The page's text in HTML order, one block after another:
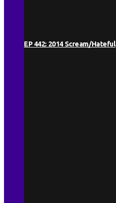
EP 442: 2014 Scream/Hateful